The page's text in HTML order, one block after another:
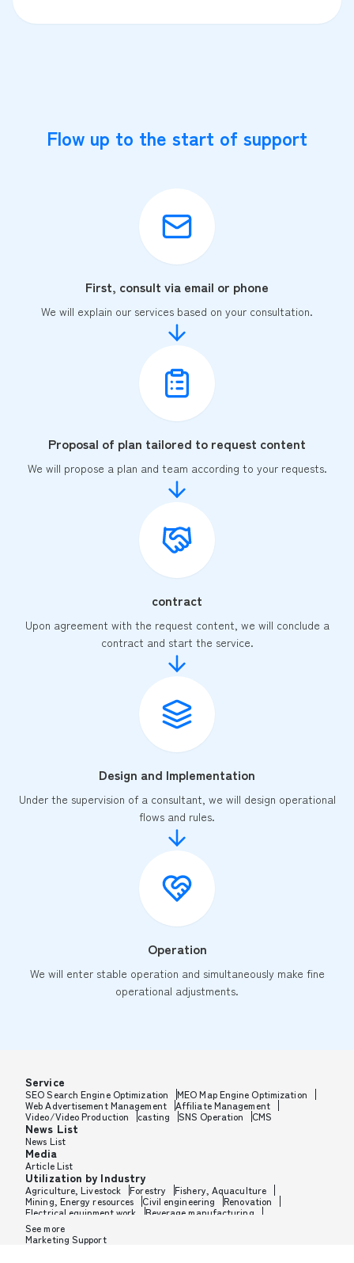
Flow up to the start of support
First, consult via email or phone
We will explain our services based on your consultation.
Proposal of plan tailored to request content
We will propose a plan and team according to your requests.
contract
Upon agreement with the request content, we will conclude a
contract and start the service.
Design and Implementation
Under the supervision of a consultant, we will design operational
flows and rules.
Operation
We will enter stable operation and simultaneously make fine
operational adjustments.
Service
SEO Search Engine Optimization
MEO Map Engine Optimization
Web Advertisement Management
Affiliate Management
Video/Video Production
casting SNS Operation CMS
News List
News List
Media
Article List
Utilization by Industry
Agriculture, Livestock Forestry
Fishery, Aquaculture
Mining, Energy resources
Civil engineering
Renovation
Electrical equipment work
Beverage manufacturing
Tobacco manufacturing
Textile manufacturing
Furniture, Office supplies
See more
Marketing Support